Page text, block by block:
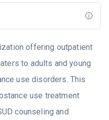
offering outpatient
to adults and young
use disorders. This
use treatment
counseling and